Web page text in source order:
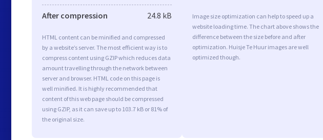
After compression 24.8 kB
HTML content can be minified and compressed
by a website’s server. The most efficient way is to
compress content using GZIP which reduces data
amount travelling through the network between
server and browser. HTML code on this page is
well minified. It is highly recommended that
content of this web page should be compressed
using GZIP, as it can save up to 103.7 kB or 81% of
the original size.
Image size optimization can help to speed up a
website loading time. The chart above shows the
difference between the size before and after
optimization. Huisje Te Huur images are well
optimized though.